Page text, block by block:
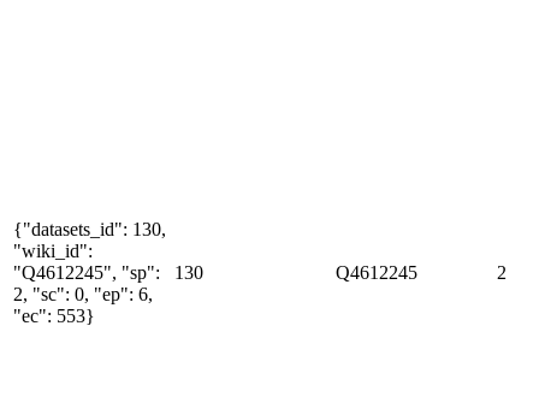
{"datasets_id": 130,
"wiki_id":
"Q4612245", "sp":
2, "sc": 0, "ep": 6,
"ec": 553}
130 Q4612245 2